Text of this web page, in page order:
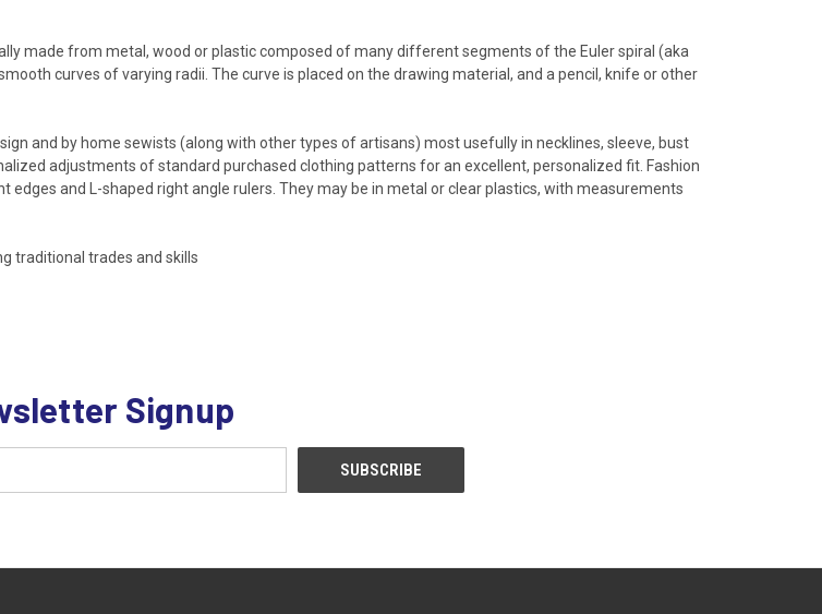
made from metal, wood or plastic composed of many different segments of the Euler spiral (aka
curves of varying radii. The curve is placed on the drawing material, and a pencil, knife or other
and by home sewists (along with other types of artisans) most usefully in necklines, sleeve, bust
adjustments of standard purchased clothing patterns for an excellent, personalized fit. Fashion
and L-shaped right angle rulers. They may be in metal or clear plastics, with measurements
traditional trades and skills
Signup